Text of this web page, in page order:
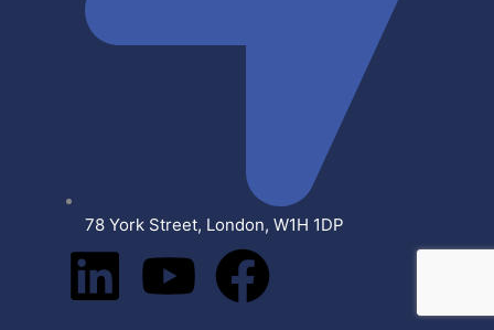
78 York Street, London, W1H 1DP